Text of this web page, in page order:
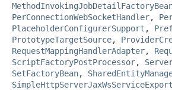
PerConnectionWebSocketHandler,
PlaceholderConfigurerSupport ,
PrototypeTargetSource,
RequestMappingHandlerAdapter,
ScriptFactoryPostProcessor,
SetFactoryBean,